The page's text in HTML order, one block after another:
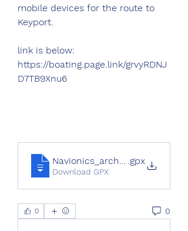
mobile devices for the route to
Keyport.
link is below:
https://boating.page.link/grvyRDNJ
D7TB9Xnu6
Navionics_archive_export
.gpx
Download GPX
0 0